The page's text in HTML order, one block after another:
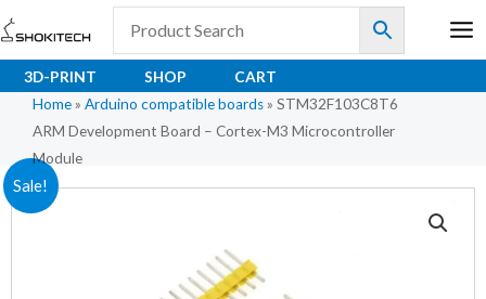
Skip
to
content
3D-PRINT SHOP
CART
Home » Arduino compatible boards » STM32F103C8T6
ARM Development Board – Cortex-M3 Microcontroller
Module
Sale!
OriginalCurrent
is: